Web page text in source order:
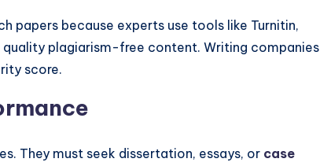
papers because experts use tools like Turnitin,
quality plagiarism-free content. Writing companies
score.
They must seek dissertation, essays, or case